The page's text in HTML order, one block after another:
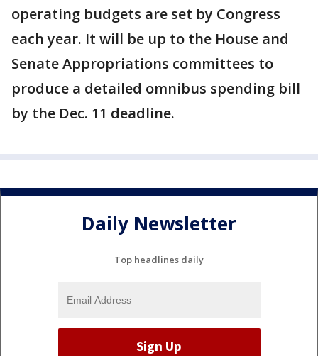
operating budgets are set by Congress
each year. It will be up to the House and
Senate Appropriations committees to
produce a detailed omnibus spending bill
by the Dec. 11 deadline.
Daily Newsletter
Top headlines daily